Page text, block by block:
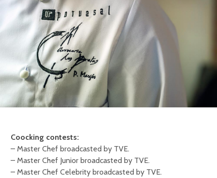
Coocking contests:
– Master Chef broadcasted by TVE.
– Master Chef Junior broadcasted by TVE.
– Master Chef Celebrity broadcasted by TVE.